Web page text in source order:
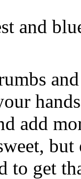
and
add
to get